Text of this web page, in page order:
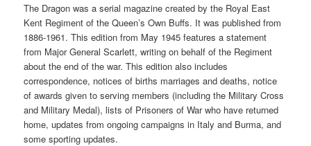
The Dragon was a serial magazine created by the Royal East
Kent Regiment of the Queen’s Own Buffs. It was published from
1886-1961. This edition from May 1945 features a statement
from Major General Scarlett, writing on behalf of the Regiment
about the end of the war. This edition also includes
correspondence, notices of births marriages and deaths, notice
of awards given to serving members (including the Military Cross
and Military Medal), lists of Prisoners of War who have returned
home, updates from ongoing campaigns in Italy and Burma, and
some sporting updates.